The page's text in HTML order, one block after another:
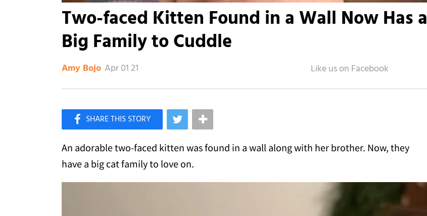
Two-faced Kitten Found in a Wall Now Has a
Big Family to Cuddle
Amy Bojo Apr 01 21
Like Love Meow on Facebook
An adorable two-faced kitten was found in a wall along with her brother. Now, they
have a big cat family to love on.